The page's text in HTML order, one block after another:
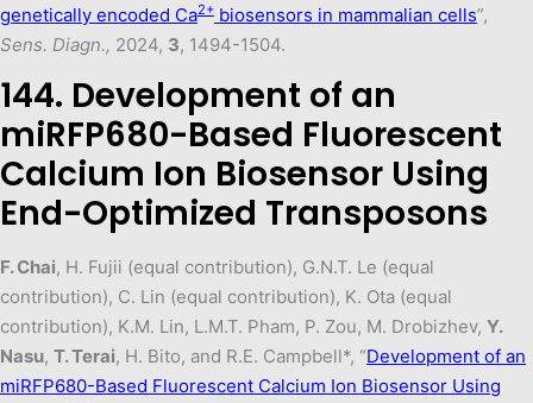
genetically encoded Ca2+ biosensors in mammalian cells”,
Sens. Diagn., 2024, 3, 1494-1504.
144. Development of an
miRFP680-Based Fluorescent
Calcium Ion Biosensor Using
End-Optimized Transposons
F. Chai, H. Fujii (equal contribution), G.N.T. Le (equal
contribution), C. Lin (equal contribution), K. Ota (equal
contribution), K.M. Lin, L.M.T. Pham, P. Zou, M. Drobizhev, Y.
Nasu, T. Terai, H. Bito, and R.E. Campbell*, “Development of an
miRFP680-Based Fluorescent Calcium Ion Biosensor Using